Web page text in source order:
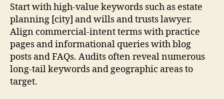
Start with high-value keywords such as estate
planning [city] and wills and trusts lawyer.
Align commercial-intent terms with practice
pages and informational queries with blog
posts and FAQs. Audits often reveal numerous
long-tail keywords and geographic areas to
target.